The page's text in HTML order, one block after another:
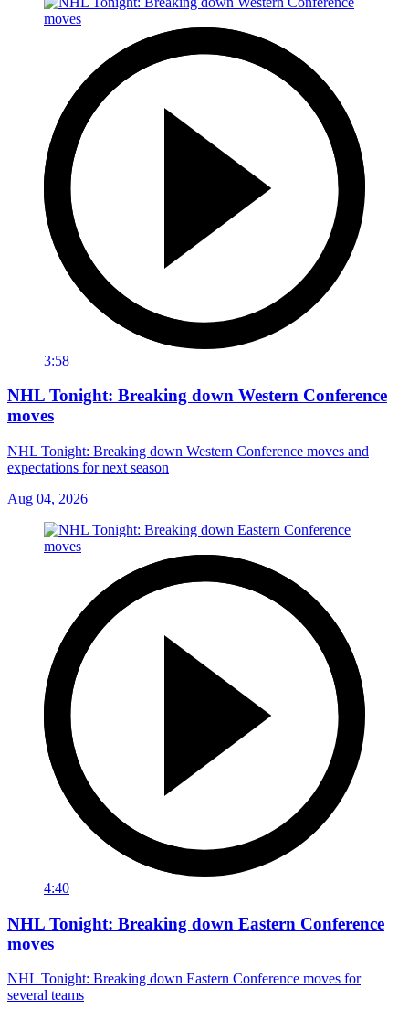
3:58
NHL Tonight: Breaking down Western Conference
moves
NHL Tonight: Breaking down Western Conference moves and
expectations for next season
Aug 04, 2026
4:40
NHL Tonight: Breaking down Eastern Conference
moves
NHL Tonight: Breaking down Eastern Conference moves for
several teams